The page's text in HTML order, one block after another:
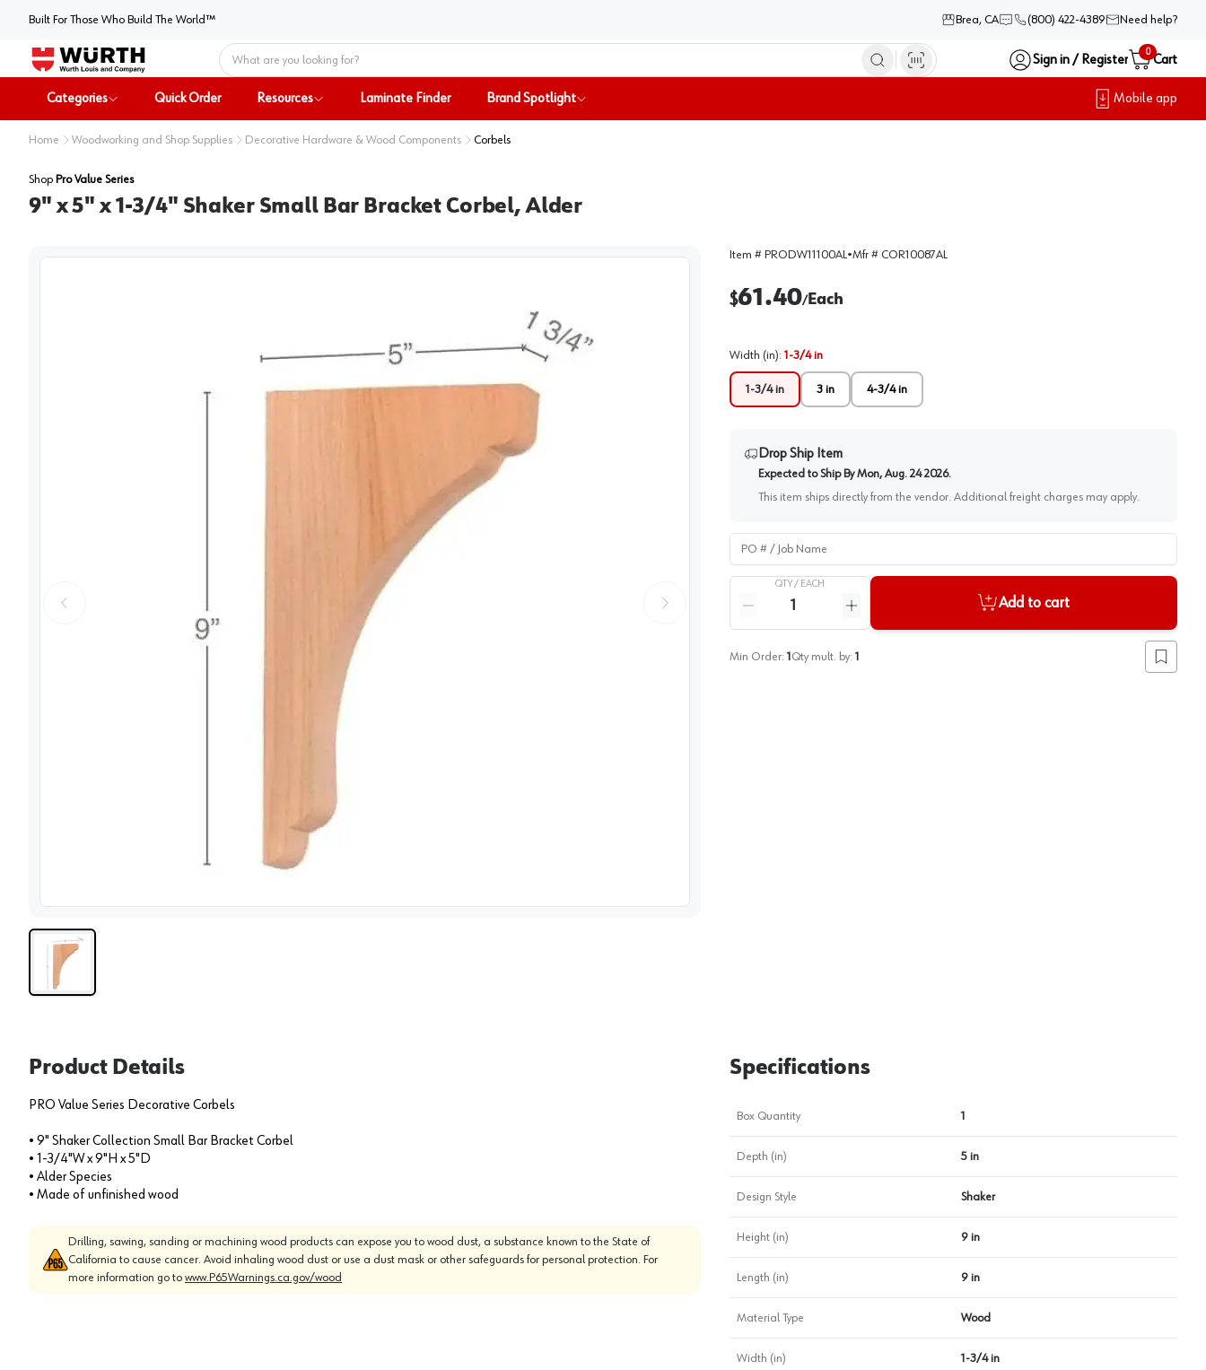
Built For Those Who Build The World™ Brea, CA (800) 422-4389 Need help?
Home
Sign in / Register
0
Cart
Categories Quick Order Resources Laminate Finder Brand Spotlight Mobile app
Home Woodworking and Shop Supplies Decorative Hardware & Wood Components Corbels
Shop Pro Value Series
9" x 5" x 1-3/4" Shaker Small Bar Bracket Corbel, Alder
Item # PRODW11100AL•Mfr # COR10087AL
$61.40/Each
Width (in): 1-3/4 in
1-3/4 in 3 in 4-3/4 in
Drop Ship Item
Expected to Ship By Mon, Aug. 24 2026.
This item ships directly from the vendor. Additional freight charges may apply.
PO # / Job Name
QTY / EACH
Reduce quantity
Increase quantity
Add to cart
Min Order: 1 Qty mult. by: 1
Add to
Product Details
PRO Value Series Decorative Corbels
• 9" Shaker Collection Small Bar Bracket Corbel
• 1-3/4"W x 9"H x 5"D
• Alder Species
• Made of unfinished wood
Drilling, sawing, sanding or machining wood products can expose you to wood dust, a substance known to the State of
California to cause cancer. Avoid inhaling wood dust or use a dust mask or other safeguards for personal protection. For
more information go to www.P65Warnings.ca.gov/wood
Specifications
Box Quantity 1
Depth (in) 5 in
Design Style Shaker
Height (in) 9 in
Length (in) 9 in
Material Type Wood
Width (in) 1-3/4 in